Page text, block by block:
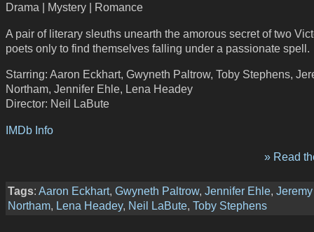
Drama | Mystery | Romance
A pair of literary sleuths unearth the amorous secret of two
poets only to find themselves falling under a passionate spell.
Starring: Aaron Eckhart, Gwyneth Paltrow, Toby Stephens,
Northam, Jennifer Ehle, Lena Headey
Director: Neil LaBute
IMDb Info
» Read
Tags: Aaron Eckhart, Gwyneth Paltrow, Jennifer Ehle, Jeremy
Northam, Lena Headey, Neil LaBute, Toby Stephens